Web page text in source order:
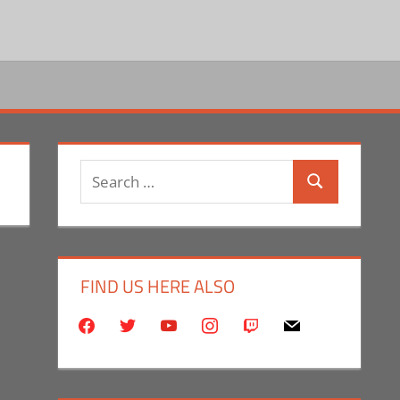
Search
FIND US HERE ALSO
facebooktwitter youtubeinstagram
twitch mail